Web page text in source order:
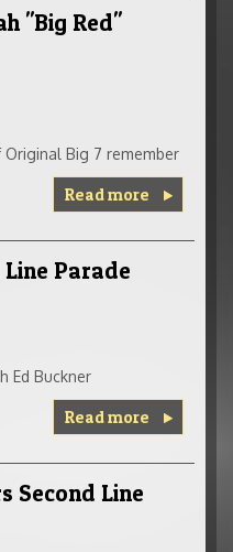
"Big Red"
Original Big 7 remember
Read more
Parade
Ed Buckner
Read more
Second Line